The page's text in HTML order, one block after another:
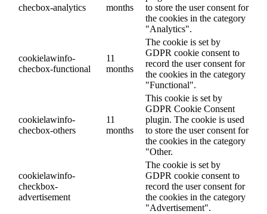
checbox-analytics
months
to store the user consent for
the cookies in the category
"Analytics".
cookielawinfo-
checbox-functional
11
months
The cookie is set by
GDPR cookie consent to
record the user consent for
the cookies in the category
"Functional".
cookielawinfo-
checbox-others
11
months
This cookie is set by
GDPR Cookie Consent
plugin. The cookie is used
to store the user consent for
the cookies in the category
"Other.
cookielawinfo-
checkbox-
advertisement
The cookie is set by
GDPR cookie consent to
record the user consent for
the cookies in the category
"Advertisement".